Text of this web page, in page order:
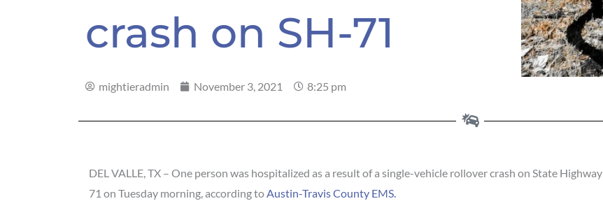
crash on SH-71
mightieradmin November 3, 2021 8:25 pm
DEL VALLE, TX – One person was hospitalized as a result of a single-vehicle rollover crash on State Highway
71 on Tuesday morning, according toAustin-Travis County EMS.